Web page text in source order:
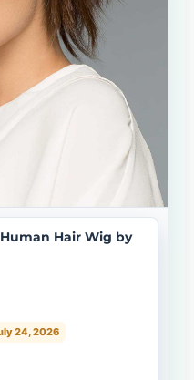
Hair Wig by
24, 2026